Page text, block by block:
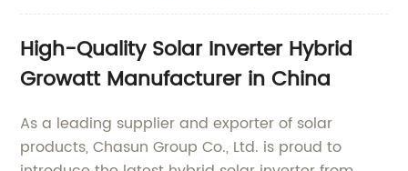
High-Quality Solar Inverter Hybrid
Growatt Manufacturer in China
As a leading supplier and exporter of solar
products, Chasun Group Co., Ltd. is proud to